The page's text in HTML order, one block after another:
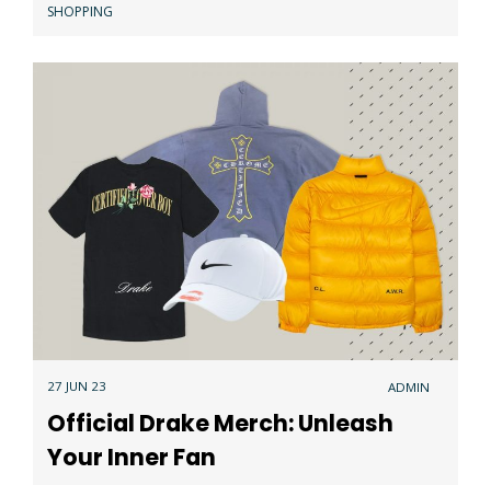
SHOPPING
27 JUN 23 ADMIN
Official Drake Merch: Unleash
Your Inner Fan